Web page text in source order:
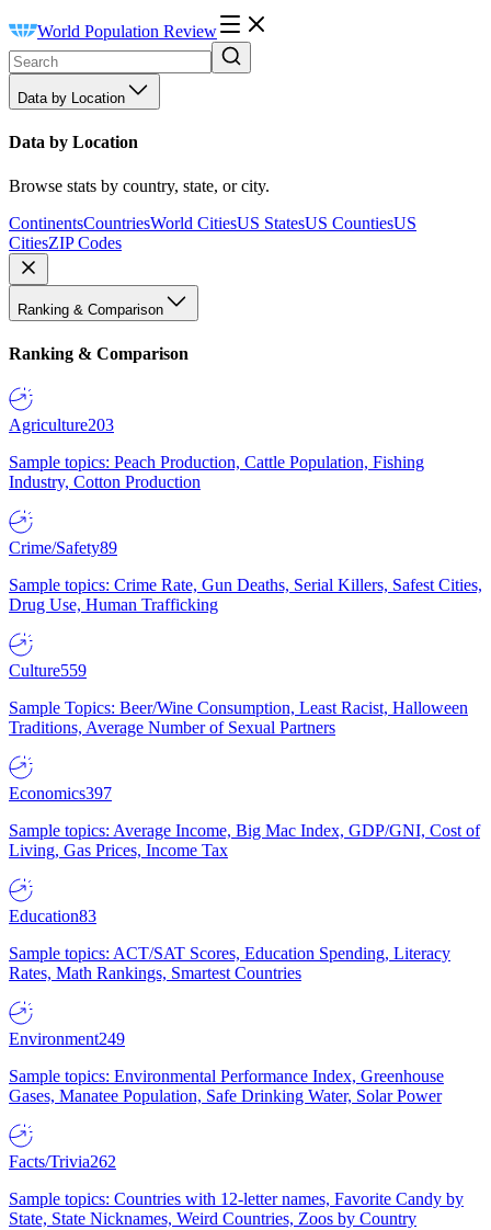
World Population Review
Data by Location
Data by Location
Browse stats by country, state, or city.
ContinentsCountriesWorld CitiesUS StatesUS CountiesUS
CitiesZIP Codes
Ranking & Comparison
Ranking & Comparison
Agriculture203
Sample topics: Peach Production, Cattle Population, Fishing
Industry, Cotton Production
Crime/Safety89
Sample topics: Crime Rate, Gun Deaths, Serial Killers, Safest Cities,
Drug Use, Human Trafficking
Culture559
Sample Topics: Beer/Wine Consumption, Least Racist, Halloween
Traditions, Average Number of Sexual Partners
Economics397
Sample topics: Average Income, Big Mac Index, GDP/GNI, Cost of
Living, Gas Prices, Income Tax
Education83
Sample topics: ACT/SAT Scores, Education Spending, Literacy
Rates, Math Rankings, Smartest Countries
Environment249
Sample topics: Environmental Performance Index, Greenhouse
Gases, Manatee Population, Safe Drinking Water, Solar Power
Facts/Trivia262
Sample topics: Countries with 12-letter names, Favorite Candy by
State, State Nicknames, Weird Countries, Zoos by Country